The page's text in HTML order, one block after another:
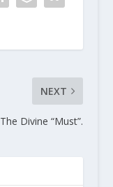
NEXT
The Divine “Must”.